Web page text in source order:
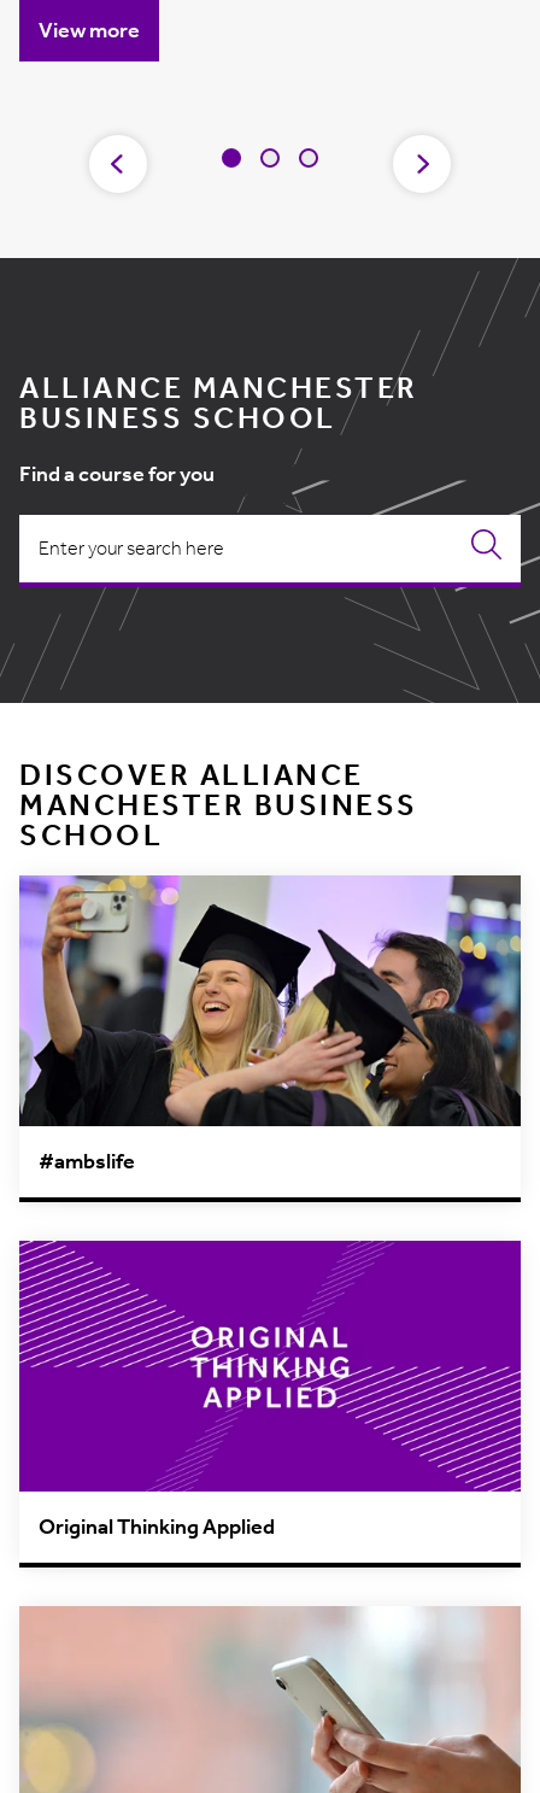
View more
ALLIANCE MANCHESTER
BUSINESS SCHOOL
Find a course for you
DISCOVER ALLIANCE
MANCHESTER BUSINESS
SCHOOL
#ambslife
Original Thinking Applied